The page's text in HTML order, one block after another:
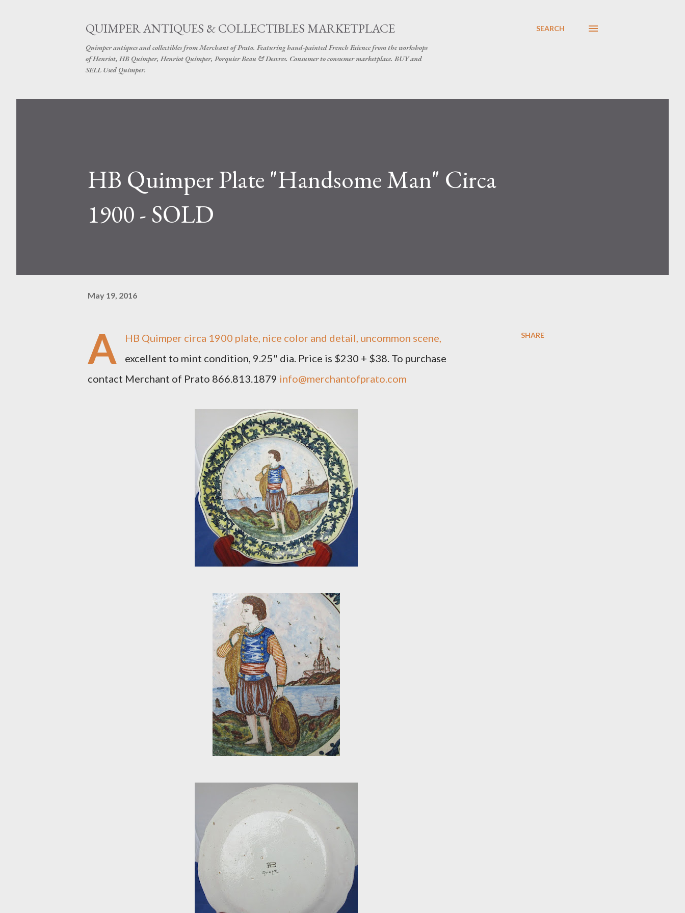
QUIMPER ANTIQUES & COLLECTIBLES MARKETPLACE
Quimper antiques and collectibles from Merchant of Prato. Featuring hand-painted French Faience from the workshops
of Henriot, HB Quimper, Henriot Quimper, Porquier Beau & Desvres. Consumer to consumer marketplace. BUY and
SELL Used Quimper.
SEARCH
HB Quimper Plate "Handsome Man" Circa
1900 - SOLD
May 19, 2016
A
HB Quimper circa 1900 plate, nice color and detail, uncommon scene,
excellent to mint condition, 9.25" dia. Price is $230 + $38. To purchase
contact Merchant of Prato 866.813.1879 info@merchantofprato.com
SHARE